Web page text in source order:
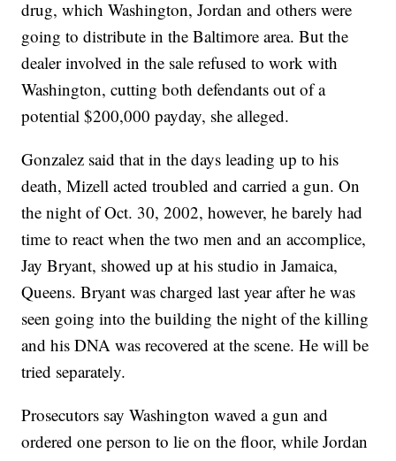
drug, which Washington, Jordan and others were
going to distribute in the Baltimore area. But the
dealer involved in the sale refused to work with
Washington, cutting both defendants out of a
potential $200,000 payday, she alleged.
Gonzalez said that in the days leading up to his
death, Mizell acted troubled and carried a gun. On
the night of Oct. 30, 2002, however, he barely had
time to react when the two men and an accomplice,
Jay Bryant, showed up at his studio in Jamaica,
Queens. Bryant was charged last year after he was
seen going into the building the night of the killing
and his DNA was recovered at the scene. He will be
tried separately.
Prosecutors say Washington waved a gun and
ordered one person to lie on the floor, while Jordan